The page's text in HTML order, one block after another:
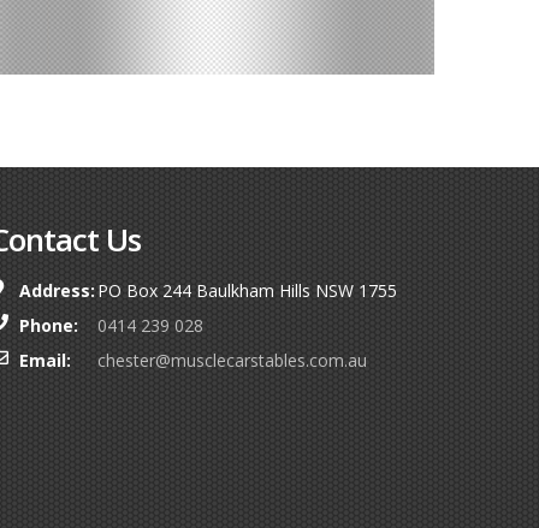
Us
Address:PO Box 244 Baulkham Hills NSW 1755
Phone:
0414 239 028
Email:
chester@musclecarstables.com.au